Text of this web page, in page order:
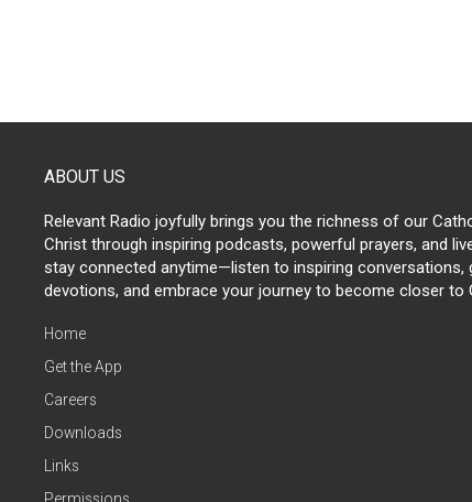
ABOUT US
Relevant Radio joyfully brings you the richness of our
Christ through inspiring podcasts, powerful prayers, and
stay connected anytime—listen to inspiring conversations,
devotions, and embrace your journey to become closer to
Home
Get the App
Careers
Downloads
Links